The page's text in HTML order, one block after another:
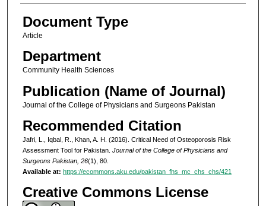
Document Type
Article
Department
Community Health Sciences
Publication (Name of Journal)
Journal of the College of Physicians and Surgeons Pakistan
Recommended Citation
Jafri, L., Iqbal, R., Khan, A. H. (2016). Critical Need of Osteoporosis Risk
Assessment Tool for Pakistan. Journal of the College of Physicians and
Surgeons Pakistan, 26(1), 80.
Available at: https://ecommons.aku.edu/pakistan_fhs_mc_chs_chs/421
Creative Commons License